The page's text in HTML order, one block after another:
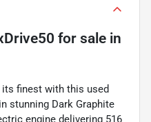
for sale in
finest with this used
stunning Dark Graphite
engine delivering 516